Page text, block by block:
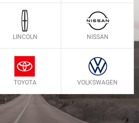
LINCOLN NISSAN
TOYOTA VOLKSWAGEN